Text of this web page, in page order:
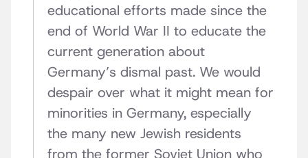
educational efforts made since the
end of World War II to educate the
current generation about
Germany’s dismal past. We would
despair over what it might mean for
minorities in Germany, especially
the many new Jewish residents
from the former Soviet Union who